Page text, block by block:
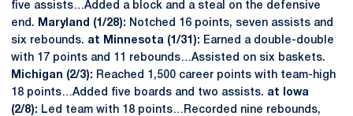
five assists…Added a block and a steal on the defensive
end.
Maryland (1/28): Notched 16 points, seven assists and
six rebounds. at Minnesota (1/31): Earned a double-double
with 17 points and 11 rebounds…Assisted on six baskets.
Michigan (2/3): Reached 1,500 career points with team-high
18 points…Added five boards and two assists. at Iowa
(2/8): Led team with 18 points…Recorded nine rebounds,